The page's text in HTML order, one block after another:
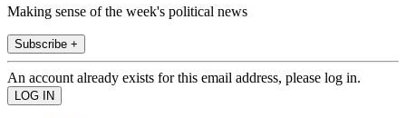
Making sense of the week's political news
Subscribe +
An account already exists for this email address, please log in.